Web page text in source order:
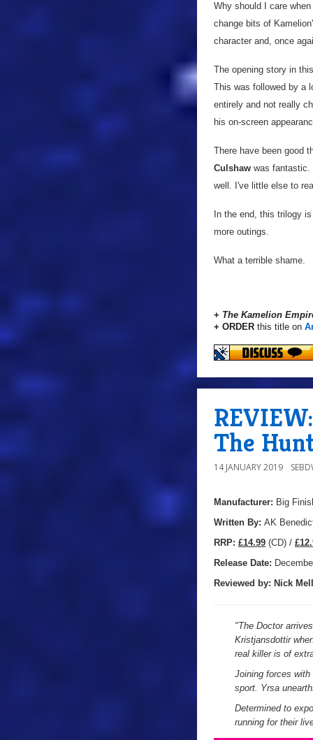
Why should I care
change bits of
character and, once
The opening story in
This was followed by a
entirely and not really
his on-screen
There have been good
Culshaw was fantastic.
well. I've little else to
In the end, this trilogy
more outings.
What a terrible shame.
+ The Kamelion
+ ORDER this title on
The
14 JANUARY 2019
Manufacturer: Big
Written By: AK
RRP: £14.99 (CD) /
Release Date:
Reviewed by: Nick
"The Doctor
Kristjansdottir
real killer is of
Joining forces
sport. Yrsa
Determined to
running for their